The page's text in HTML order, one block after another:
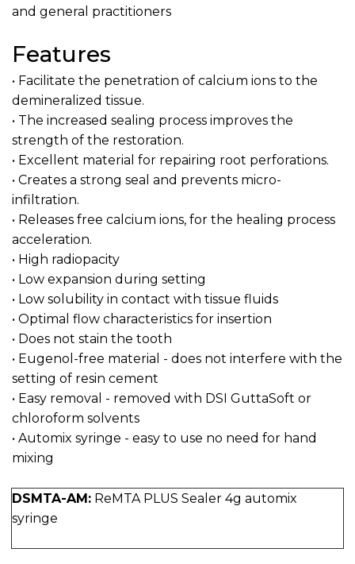
and general practitioners
Features
• Facilitate the penetration of calcium ions to the
demineralized tissue.
• The increased sealing process improves the
strength of the restoration.
• Excellent material for repairing root perforations.
• Creates a strong seal and prevents micro-
infiltration.
• Releases free calcium ions, for the healing process
acceleration.
• High radiopacity
• Low expansion during setting
• Low solubility in contact with tissue fluids
• Optimal flow characteristics for insertion
• Does not stain the tooth
• Eugenol-free material - does not interfere with the
setting of resin cement
• Easy removal - removed with DSI GuttaSoft or
chloroform solvents
• Automix syringe - easy to use no need for hand
mixing
DSMTA-AM: ReMTA PLUS Sealer 4g automix
syringe